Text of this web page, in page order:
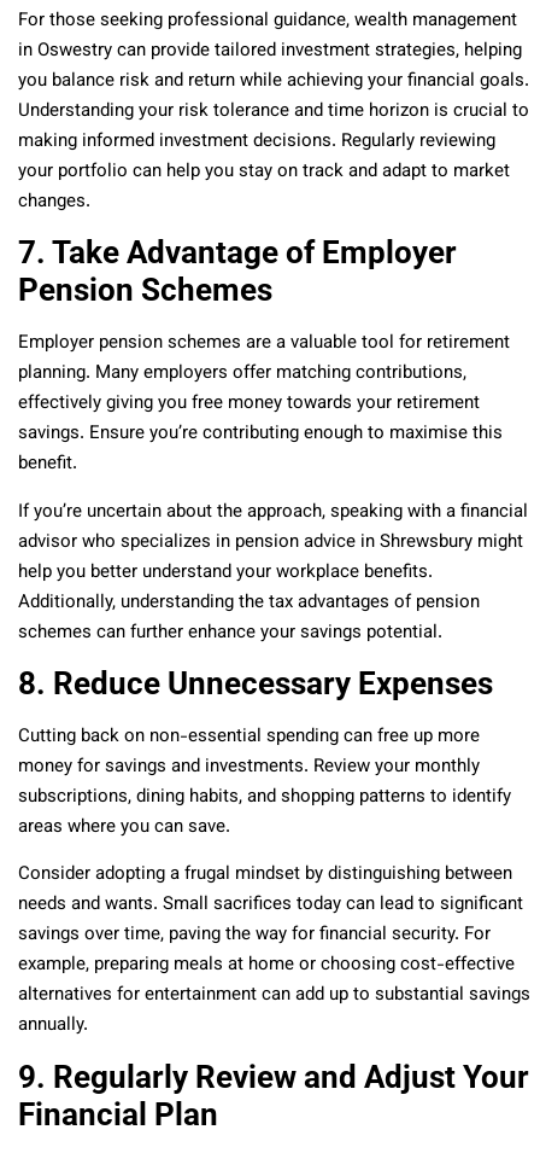
For those seeking professional guidance, wealth management
in Oswestry can provide tailored investment strategies, helping
you balance risk and return while achieving your financial goals.
Understanding your risk tolerance and time horizon is crucial to
making informed investment decisions. Regularly reviewing
your portfolio can help you stay on track and adapt to market
changes.
7. Take Advantage of Employer
Pension Schemes
Employer pension schemes are a valuable tool for retirement
planning. Many employers offer matching contributions,
effectively giving you free money towards your retirement
savings. Ensure you’re contributing enough to maximise this
benefit.
If you’re uncertain about the approach, speaking with a financial
advisor who specializes in pension advice in Shrewsbury might
help you better understand your workplace benefits.
Additionally, understanding the tax advantages of pension
schemes can further enhance your savings potential.
8. Reduce Unnecessary Expenses
Cutting back on non-essential spending can free up more
money for savings and investments. Review your monthly
subscriptions, dining habits, and shopping patterns to identify
areas where you can save.
Consider adopting a frugal mindset by distinguishing between
needs and wants. Small sacrifices today can lead to significant
savings over time, paving the way for financial security. For
example, preparing meals at home or choosing cost-effective
alternatives for entertainment can add up to substantial savings
annually.
9. Regularly Review and Adjust Your
Financial Plan